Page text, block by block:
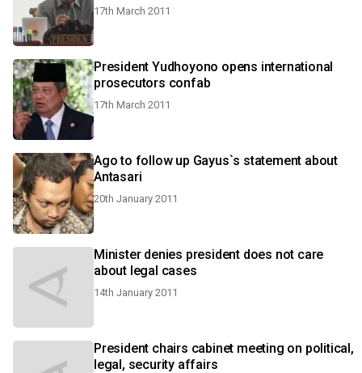
17th March 2011
President Yudhoyono opens international
prosecutors confab
17th March 2011
Ago to follow up Gayus`s statement about
Antasari
20th January 2011
Minister denies president does not care
about legal cases
14th January 2011
President chairs cabinet meeting on political,
legal, security affairs